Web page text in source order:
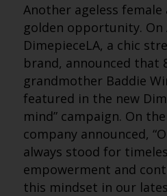
Another ageless female
golden opportunity. On
DimepieceLA, a chic
brand, announced that
grandmother Baddie
featured in the new
mind” campaign. On the
company announced,
always stood for
empowerment and
this mindset in our